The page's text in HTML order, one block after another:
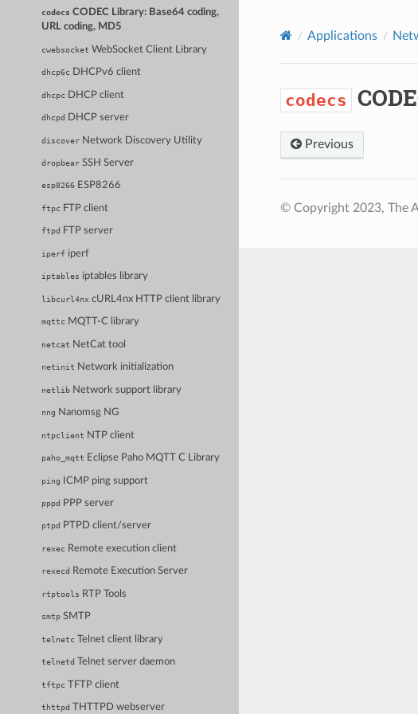
codecs CODEC Library: Base64 coding,
URL coding, MD5
cwebsocket WebSocket Client Library
dhcp6c DHCPv6 client
dhcpc DHCP client
dhcpd DHCP server
discover Network Discovery Utility
dropbear SSH Server
esp8266 ESP8266
ftpc FTP client
ftpd FTP server
iperf iperf
iptables iptables library
libcurl4nx cURL4nx HTTP client library
mqttc MQTT-C library
netcat NetCat tool
netinit Network initialization
netlib Network support library
nng Nanomsg NG
ntpclient NTP client
paho_mqtt Eclipse Paho MQTT C Library
ping ICMP ping support
pppd PPP server
ptpd PTPD client/server
rexec Remote execution client
rexecd Remote Execution Server
rtptools RTP Tools
smtp SMTP
telnetc Telnet client library
telnetd Telnet server daemon
tftpc TFTP client
thttpd THTTPD webserver
Applications
codecs
Previous
© Copyright 2023, The